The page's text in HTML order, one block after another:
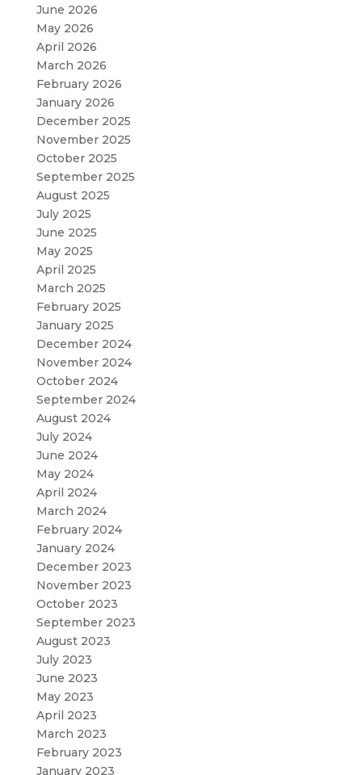
June 2026
May 2026
April 2026
March 2026
February 2026
January 2026
December 2025
November 2025
October 2025
September 2025
August 2025
July 2025
June 2025
May 2025
April 2025
March 2025
February 2025
January 2025
December 2024
November 2024
October 2024
September 2024
August 2024
July 2024
June 2024
May 2024
April 2024
March 2024
February 2024
January 2024
December 2023
November 2023
October 2023
September 2023
August 2023
July 2023
June 2023
May 2023
April 2023
March 2023
February 2023
January 2023